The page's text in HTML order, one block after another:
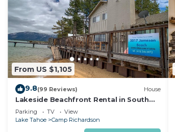
From US $1,105
9.8(99 Reviews) House
Lakeside Beachfront Rental in South
Lake Tahoe
Parking TV
View
Lake Tahoe
Camp Richardson